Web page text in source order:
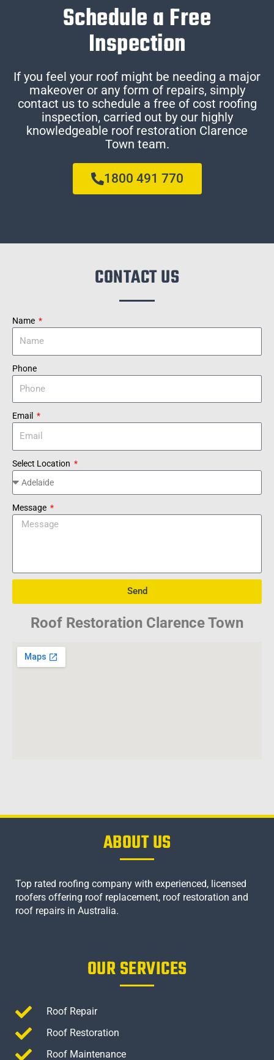
Schedule a Free
Inspection
If you feel your roof might be needing a major
makeover or any form of repairs, simply
contact us to schedule a free of cost roofing
inspection, carried out by our highly
knowledgeable roof restoration Clarence
Town team.
1800 491 770
CONTACT US
Name
Phone
Email
Select Location
Message
Send
Roof Restoration Clarence Town
ABOUT US
Top rated roofing company with experienced, licensed
roofers offering roof replacement, roof restoration and
roof repairs in Australia.
OUR SERVICES
Roof Repair
Roof Restoration
Roof Maintenance